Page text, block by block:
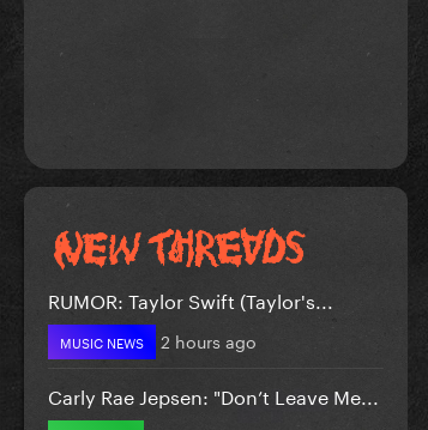
RUMOR: Taylor Swift (Taylor's...
MUSIC NEWS 2 hours ago
Carly Rae Jepsen: "Don’t Leave Me...